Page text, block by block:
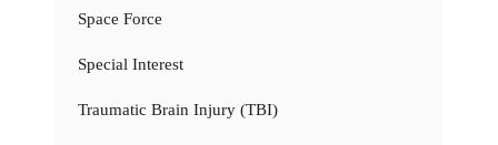
Space Force
Special Interest
Traumatic Brain Injury (TBI)